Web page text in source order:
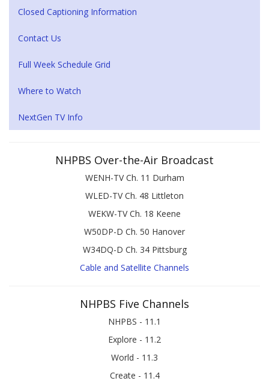
Closed Captioning Information
Contact Us
Full Week Schedule Grid
Where to Watch
NextGen TV Info
NHPBS Over-the-Air Broadcast
WENH-TV Ch. 11 Durham
WLED-TV Ch. 48 Littleton
WEKW-TV Ch. 18 Keene
W50DP-D Ch. 50 Hanover
W34DQ-D Ch. 34 Pittsburg
Cable and Satellite Channels
NHPBS Five Channels
NHPBS - 11.1
Explore - 11.2
World - 11.3
Create - 11.4